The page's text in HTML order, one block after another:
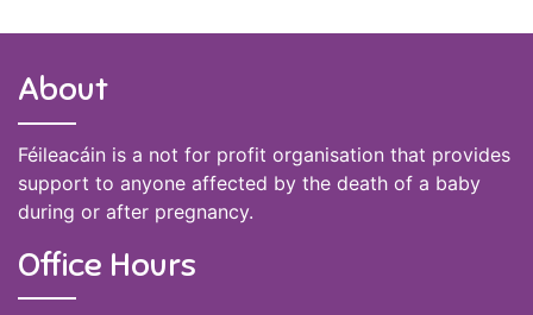
About
Féileacáin is a not for profit organisation that provides
support to anyone affected by the death of a baby
during or after pregnancy.
Office Hours